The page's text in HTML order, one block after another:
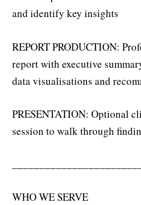
and identify key insights
REPORT PRODUCTION:
report with executive
data visualisations and
PRESENTATION: Optional
session to walk through
WHO WE SERVE